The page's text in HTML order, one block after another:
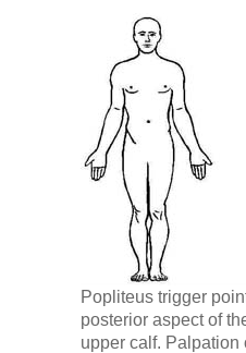
Popliteus trigger
posterior aspect of
upper calf. Palpation